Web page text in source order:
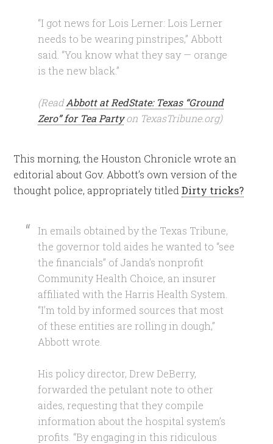
“I got news for Lois Lerner: Lois Lerner
needs to be wearing pinstripes,” Abbott
said. “You know what they say — orange
is the new black.”
(ReadAbbott at RedState: Texas “Ground
Zero” for Tea Partyon TexasTribune.org)
This morning, the Houston Chronicle wrote an
editorial about Gov. Abbott’s own version of the
thought police, appropriately titledDirty tricks?
In emails obtained by the Texas Tribune,
the governor told aides he wanted to “see
the financials” of Janda’s nonprofit
Community Health Choice, an insurer
affiliated with the Harris Health System.
“I’m told by informed sources that most
of these entities are rolling in dough,”
Abbott wrote.
His policy director, Drew DeBerry,
forwarded the petulant note to other
aides, requesting that they compile
information about the hospital system’s
profits. “By engaging in this ridiculous